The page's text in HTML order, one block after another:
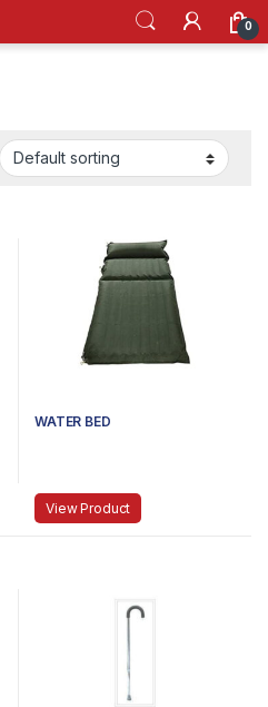
0
WATER BED
View Product